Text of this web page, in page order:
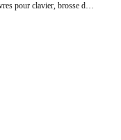
Kit de livres pour clavier, brosse de nettoyage pour écouteurs, outils pour AirPods, ordinateur, tablette, ordinateur portable, écran de télévision, téléphone portable, 8 en 1